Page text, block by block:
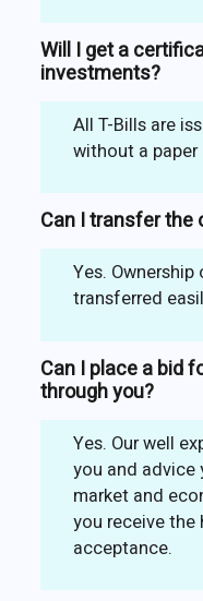
Will I get a
investments?
All T-Bills are
without a
Can I transfer the
Yes.
transferred
Can I place a bid
through you?
Yes. Our well
you and advice
market and
you receive
acceptance.